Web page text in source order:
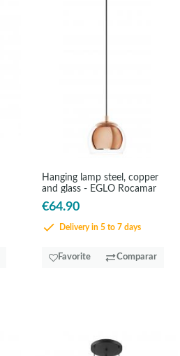
Hanging lamp steel, copper
and glass - EGLO Rocamar
€64.90
Delivery in 5 to 7 days
Favorite Comparar